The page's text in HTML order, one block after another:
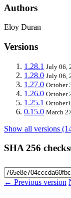
Authors
Eloy Duran
Versions
1.28.1 July 06,
1.28.0 July 06,
1.27.0 October
1.26.0 October
1.25.1 October
0.15.0 March
Show all versions
SHA 256
← Previous version